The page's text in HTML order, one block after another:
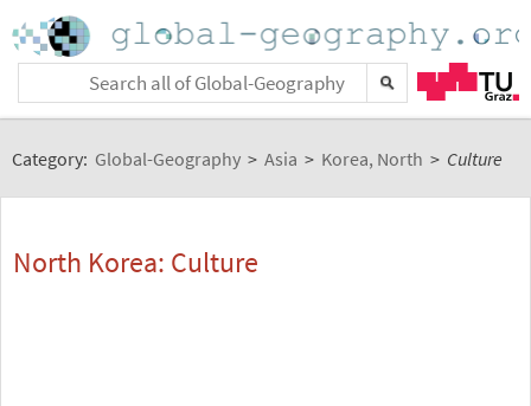
Category: Global-Geography > Asia > Korea, North > Culture
North Korea: Culture